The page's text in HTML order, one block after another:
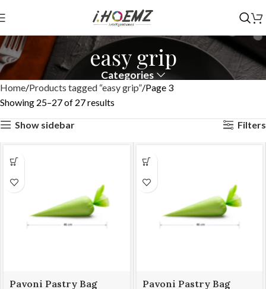
easy grip
Categories
Home Products tagged “easy grip” Page 3
Showing 25–27 of 27 results
Show sidebar
Filters
Pavoni Pastry Bag
Pavoni Pastry Bag